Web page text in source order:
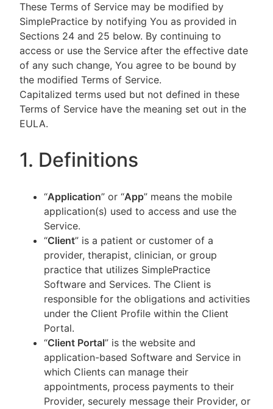
These Terms of Service may be modified by
SimplePractice by notifying You as provided in
Sections 24 and 25 below. By continuing to
access or use the Service after the effective date
of any such change, You agree to be bound by
the modified Terms of Service.
Capitalized terms used but not defined in these
Terms of Service have the meaning set out in the
EULA.
1. Definitions
“Application” or “App” means the mobile
application(s) used to access and use the
Service.
“Client” is a patient or customer of a
provider, therapist, clinician, or group
practice that utilizes SimplePractice
Software and Services. The Client is
responsible for the obligations and activities
under the Client Profile within the Client
Portal.
“Client Portal” is the website and
application-based Software and Service in
which Clients can manage their
appointments, process payments to their
Provider, securely message their Provider, or